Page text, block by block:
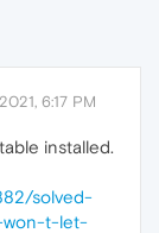
6:17 PM
installed.
solved-
won-t-let-